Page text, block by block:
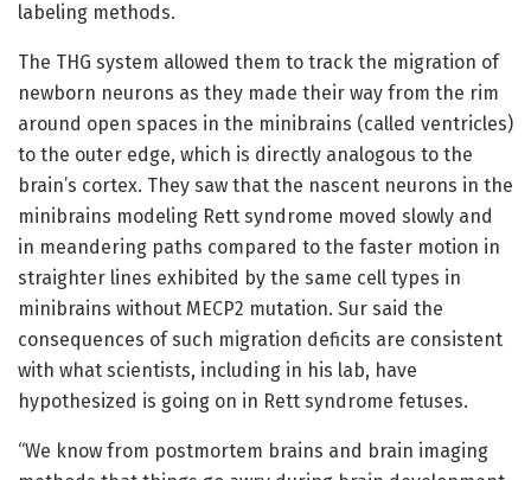
labeling methods.
The THG system allowed them to track the migration of
newborn neurons as they made their way from the rim
around open spaces in the minibrains (called ventricles)
to the outer edge, which is directly analogous to the
brain’s cortex. They saw that the nascent neurons in the
minibrains modeling Rett syndrome moved slowly and
in meandering paths compared to the faster motion in
straighter lines exhibited by the same cell types in
minibrains without MECP2 mutation. Sur said the
consequences of such migration deficits are consistent
with what scientists, including in his lab, have
hypothesized is going on in Rett syndrome fetuses.
“We know from postmortem brains and brain imaging